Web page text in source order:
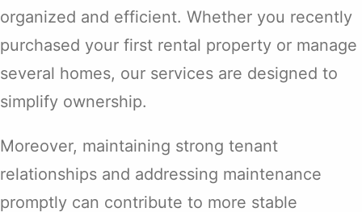
organized and efficient. Whether you recently
purchased your first rental property or manage
several homes, our services are designed to
simplify ownership.
Moreover, maintaining strong tenant
relationships and addressing maintenance
promptly can contribute to more stable